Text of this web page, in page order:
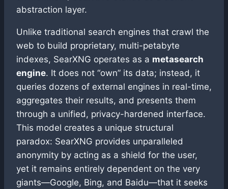
abstraction layer.
Unlike traditional search engines that crawl the
web to build proprietary, multi-petabyte
indexes, SearXNG operates as a metasearch
engine. It does not “own” its data; instead, it
queries dozens of external engines in real-time,
aggregates their results, and presents them
through a unified, privacy-hardened interface.
This model creates a unique structural
paradox: SearXNG provides unparalleled
anonymity by acting as a shield for the user,
yet it remains entirely dependent on the very
giants—Google, Bing, and Baidu—that it seeks